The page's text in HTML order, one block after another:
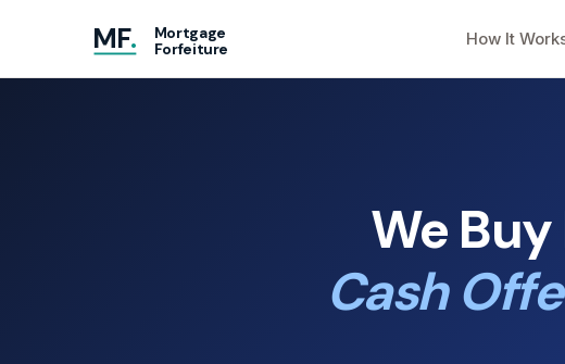
MF.
Mortgage
Forfeiture
How It
We
Cash